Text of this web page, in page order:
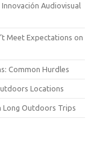
Audiovisual
Meet Expectations on
Common Hurdles
Locations
Long Outdoors Trips